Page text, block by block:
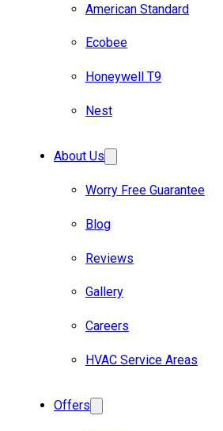
American Standard
Ecobee
Honeywell T9
Nest
About Us
Worry Free Guarantee
Blog
Reviews
Gallery
Careers
HVAC Service Areas
Offers